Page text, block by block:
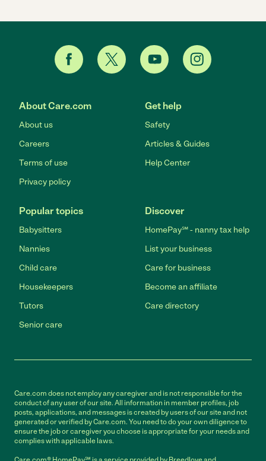
About Care.com
About us
Careers
Terms of use
Privacy policy
Get help
Safety
Articles & Guides
Help Center
Popular topics
Babysitters
Nannies
Child care
Housekeepers
Tutors
Senior care
Discover
HomePay℠ - nanny tax help
List your business
Care for business
Become an affiliate
Care directory
Care.com does not employ any caregiver and is not responsible for the
conduct of any user of our site. All information in member profiles, job
posts, applications, and messages is created by users of our site and not
generated or verified by Care.com. You need to do your own diligence to
ensure the job or caregiver you choose is appropriate for your needs and
complies with applicable laws.